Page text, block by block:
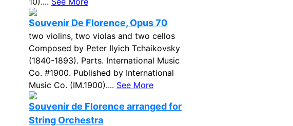
Souvenir De Florence, Opus 70
two violins, two violas and two cellos
Composed by Peter Ilyich Tchaikovsky
(1840-1893). Parts. International Music
Co. #1900. Published by International
Music Co. (IM.1900).... See More
Souvenir de Florence arranged for
String Orchestra